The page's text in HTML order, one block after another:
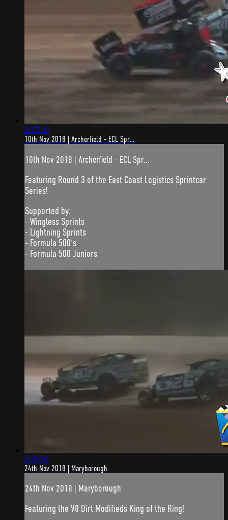
2:37:10
10th Nov 2018 | Archerfield - ECL Spr...
10th Nov 2018 | Archerfield - ECL Spr...
Featuring Round 3 of the East Coast Logistics Sprintcar
Series!
Supported by:
- Wingless Sprints
- Lightning Sprints
- Formula 500's
- Formula 500 Juniors
2:39:30
24th Nov 2018 | Maryborough
24th Nov 2018 | Maryborough
Featuring the V8 Dirt Modifieds King of the Ring!